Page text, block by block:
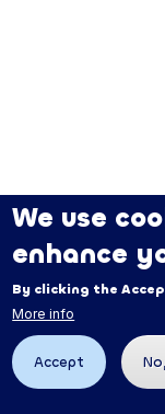
We use
enhance
By clicking the
More info
Accept